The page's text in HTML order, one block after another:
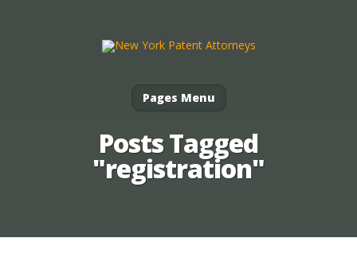
Pages Menu
Posts Tagged
"registration"